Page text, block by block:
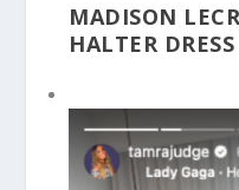
MADISON
HALTER DRESS